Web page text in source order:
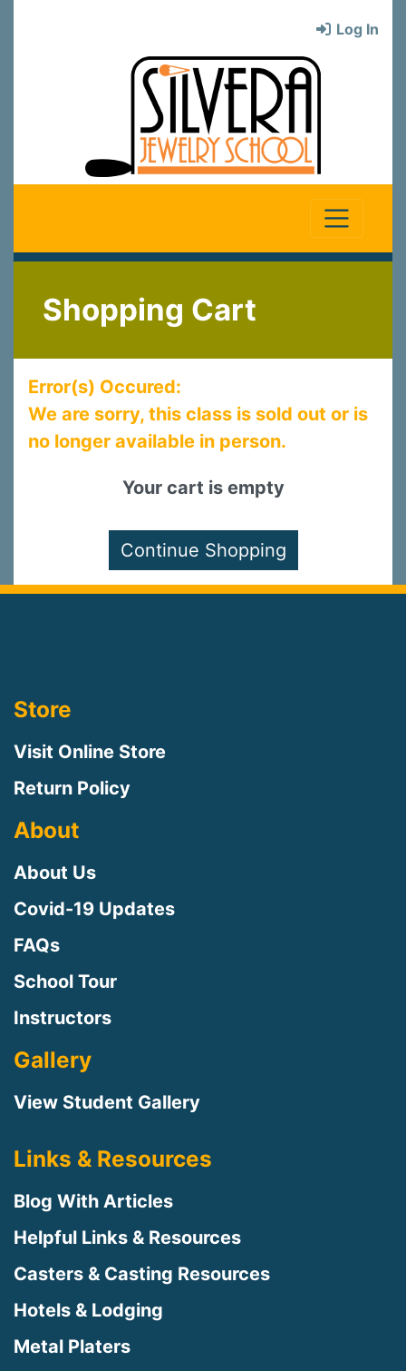
Log In
Shopping Cart
Error(s) Occured:
We are sorry, this class is sold out or is
no longer available in person.
Your cart is empty
Store
Visit Online Store
Return Policy
About
About Us
Covid-19 Updates
FAQs
School Tour
Instructors
Gallery
View Student Gallery
Links & Resources
Blog With Articles
Helpful Links & Resources
Casters & Casting Resources
Hotels & Lodging
Metal Platers